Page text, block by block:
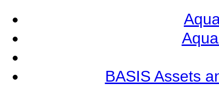
BASIS Assets